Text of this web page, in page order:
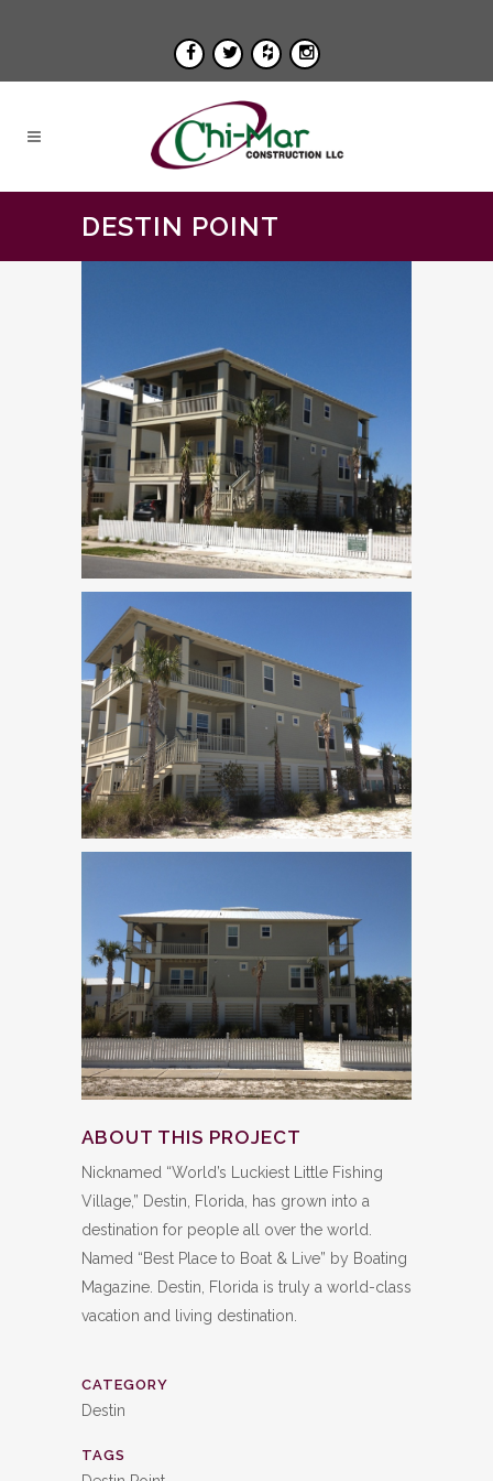
DESTIN POINT
ABOUT THIS PROJECT
Nicknamed “World’s Luckiest Little Fishing
Village,” Destin, Florida, has grown into a
destination for people all over the world.
Named “Best Place to Boat & Live” by Boating
Magazine. Destin, Florida is truly a world-class
vacation and living destination.
CATEGORY
Destin
TAGS